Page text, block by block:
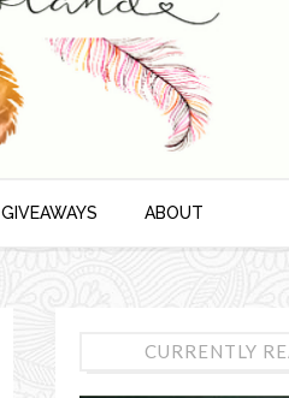
GIVEAWAYS ABOUT
CURRENTLY